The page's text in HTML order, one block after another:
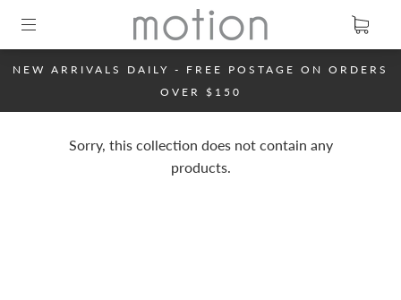
NEW ARRIVALS DAILY - FREE POSTAGE ON ORDERS
OVER $150
Sorry, this collection does not contain any
products.